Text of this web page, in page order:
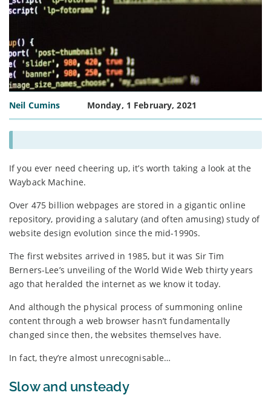
Neil Cumins Monday, 1 February, 2021
If you ever need cheering up, it’s worth taking a look at the
Wayback Machine.
Over 475 billion webpages are stored in a gigantic online
repository, providing a salutary (and often amusing) study of
website design evolution since the mid-1990s.
The first websites arrived in 1985, but it was Sir Tim
Berners-Lee’s unveiling of the World Wide Web thirty years
ago that heralded the internet as we know it today.
And although the physical process of summoning online
content through a web browser hasn’t fundamentally
changed since then, the websites themselves have.
In fact, they’re almost unrecognisable…
Slow and unsteady